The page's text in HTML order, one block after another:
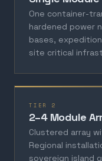
One container-
hardened power
bases,
site critical
TIER 2
2–4 Module
Clustered array
Regional
sovereign island